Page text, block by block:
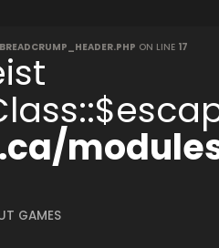
ON LINE 17
GAMES